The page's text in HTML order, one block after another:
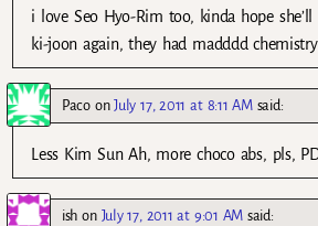
i love Seo Hyo-Rim too, kinda hope
ki-joon again, they had madddd
PacoonJuly 17, 2011 at 8:11 AM said:
Less Kim Sun Ah, more choco abs, pls,
ish on July 17, 2011 at 9:01 AM said: